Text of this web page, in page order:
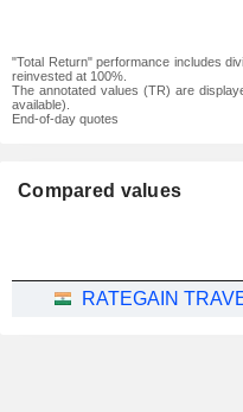
"Total Return" performance includes
reinvested at 100%.
The annotated values (TR) are
available).
End-of-day quotes
Compared values